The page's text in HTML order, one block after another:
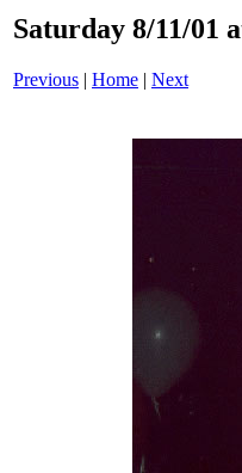
Saturday 8/11/01
Previous | Home | Next